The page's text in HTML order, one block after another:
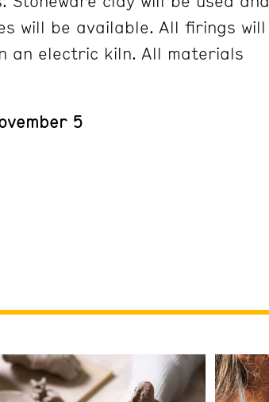
will be available. All firings will
an electric kiln. All materials
5